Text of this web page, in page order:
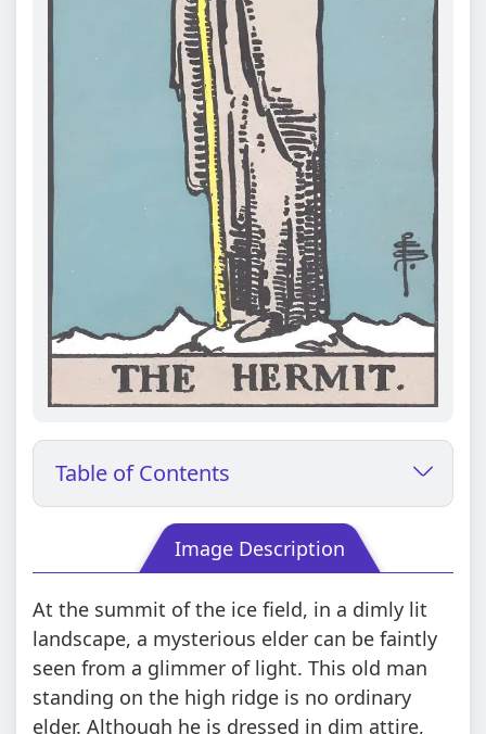
Table of Contents
Image Description
At the summit of the ice field, in a dimly lit
landscape, a mysterious elder can be faintly
seen from a glimmer of light. This old man
standing on the high ridge is no ordinary
elder. Although he is dressed in dim attire,